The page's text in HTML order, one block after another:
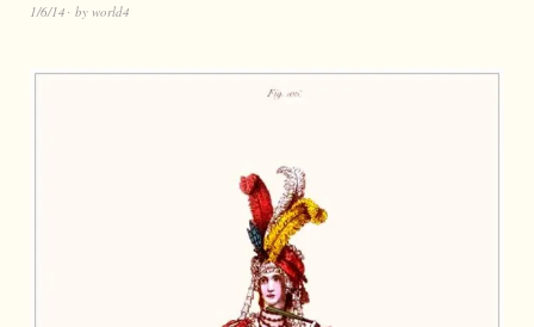
1/6/14 by world4